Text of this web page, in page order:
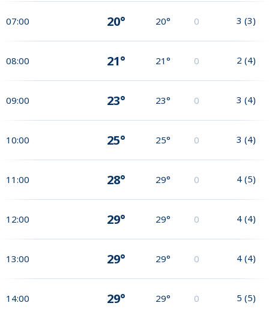
07:00 20° 20° 0 3 (3)
08:00 21° 21° 0 2 (4)
09:00 23° 23° 0 3 (4)
10:00 25° 25° 0 3 (4)
11:00 28° 29° 0 4 (5)
12:00 29° 29° 0 4 (4)
13:00 29° 29° 0 4 (4)
14:00 29° 29° 0 5 (5)